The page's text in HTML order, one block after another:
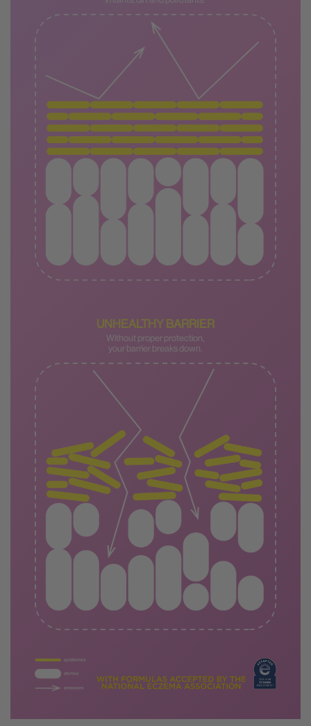
UNHEALTHY BARRIER
Without proper protection,
your barrier breaks down.